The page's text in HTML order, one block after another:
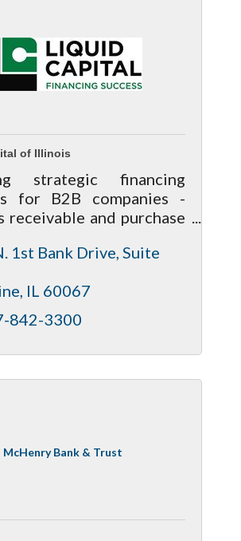
of Illinois
strategic financing
for B2B companies -
receivable and purchase
lease, asset-based loans.
client-oriented business
1st Bank Drive Suite
IL 60067
842-3300
McHenry Bank & Trust